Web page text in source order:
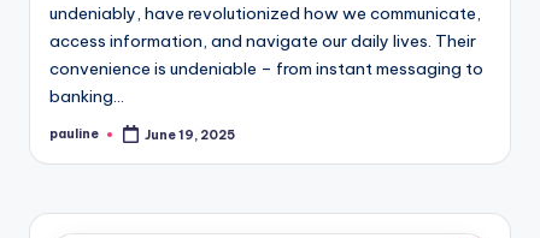
undeniably, have revolutionized how we communicate,
access information, and navigate our daily lives. Their
convenience is undeniable – from instant messaging to
banking…
Posted
pauline June 19, 2025